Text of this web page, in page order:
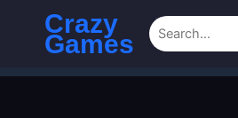
Crazy
Games